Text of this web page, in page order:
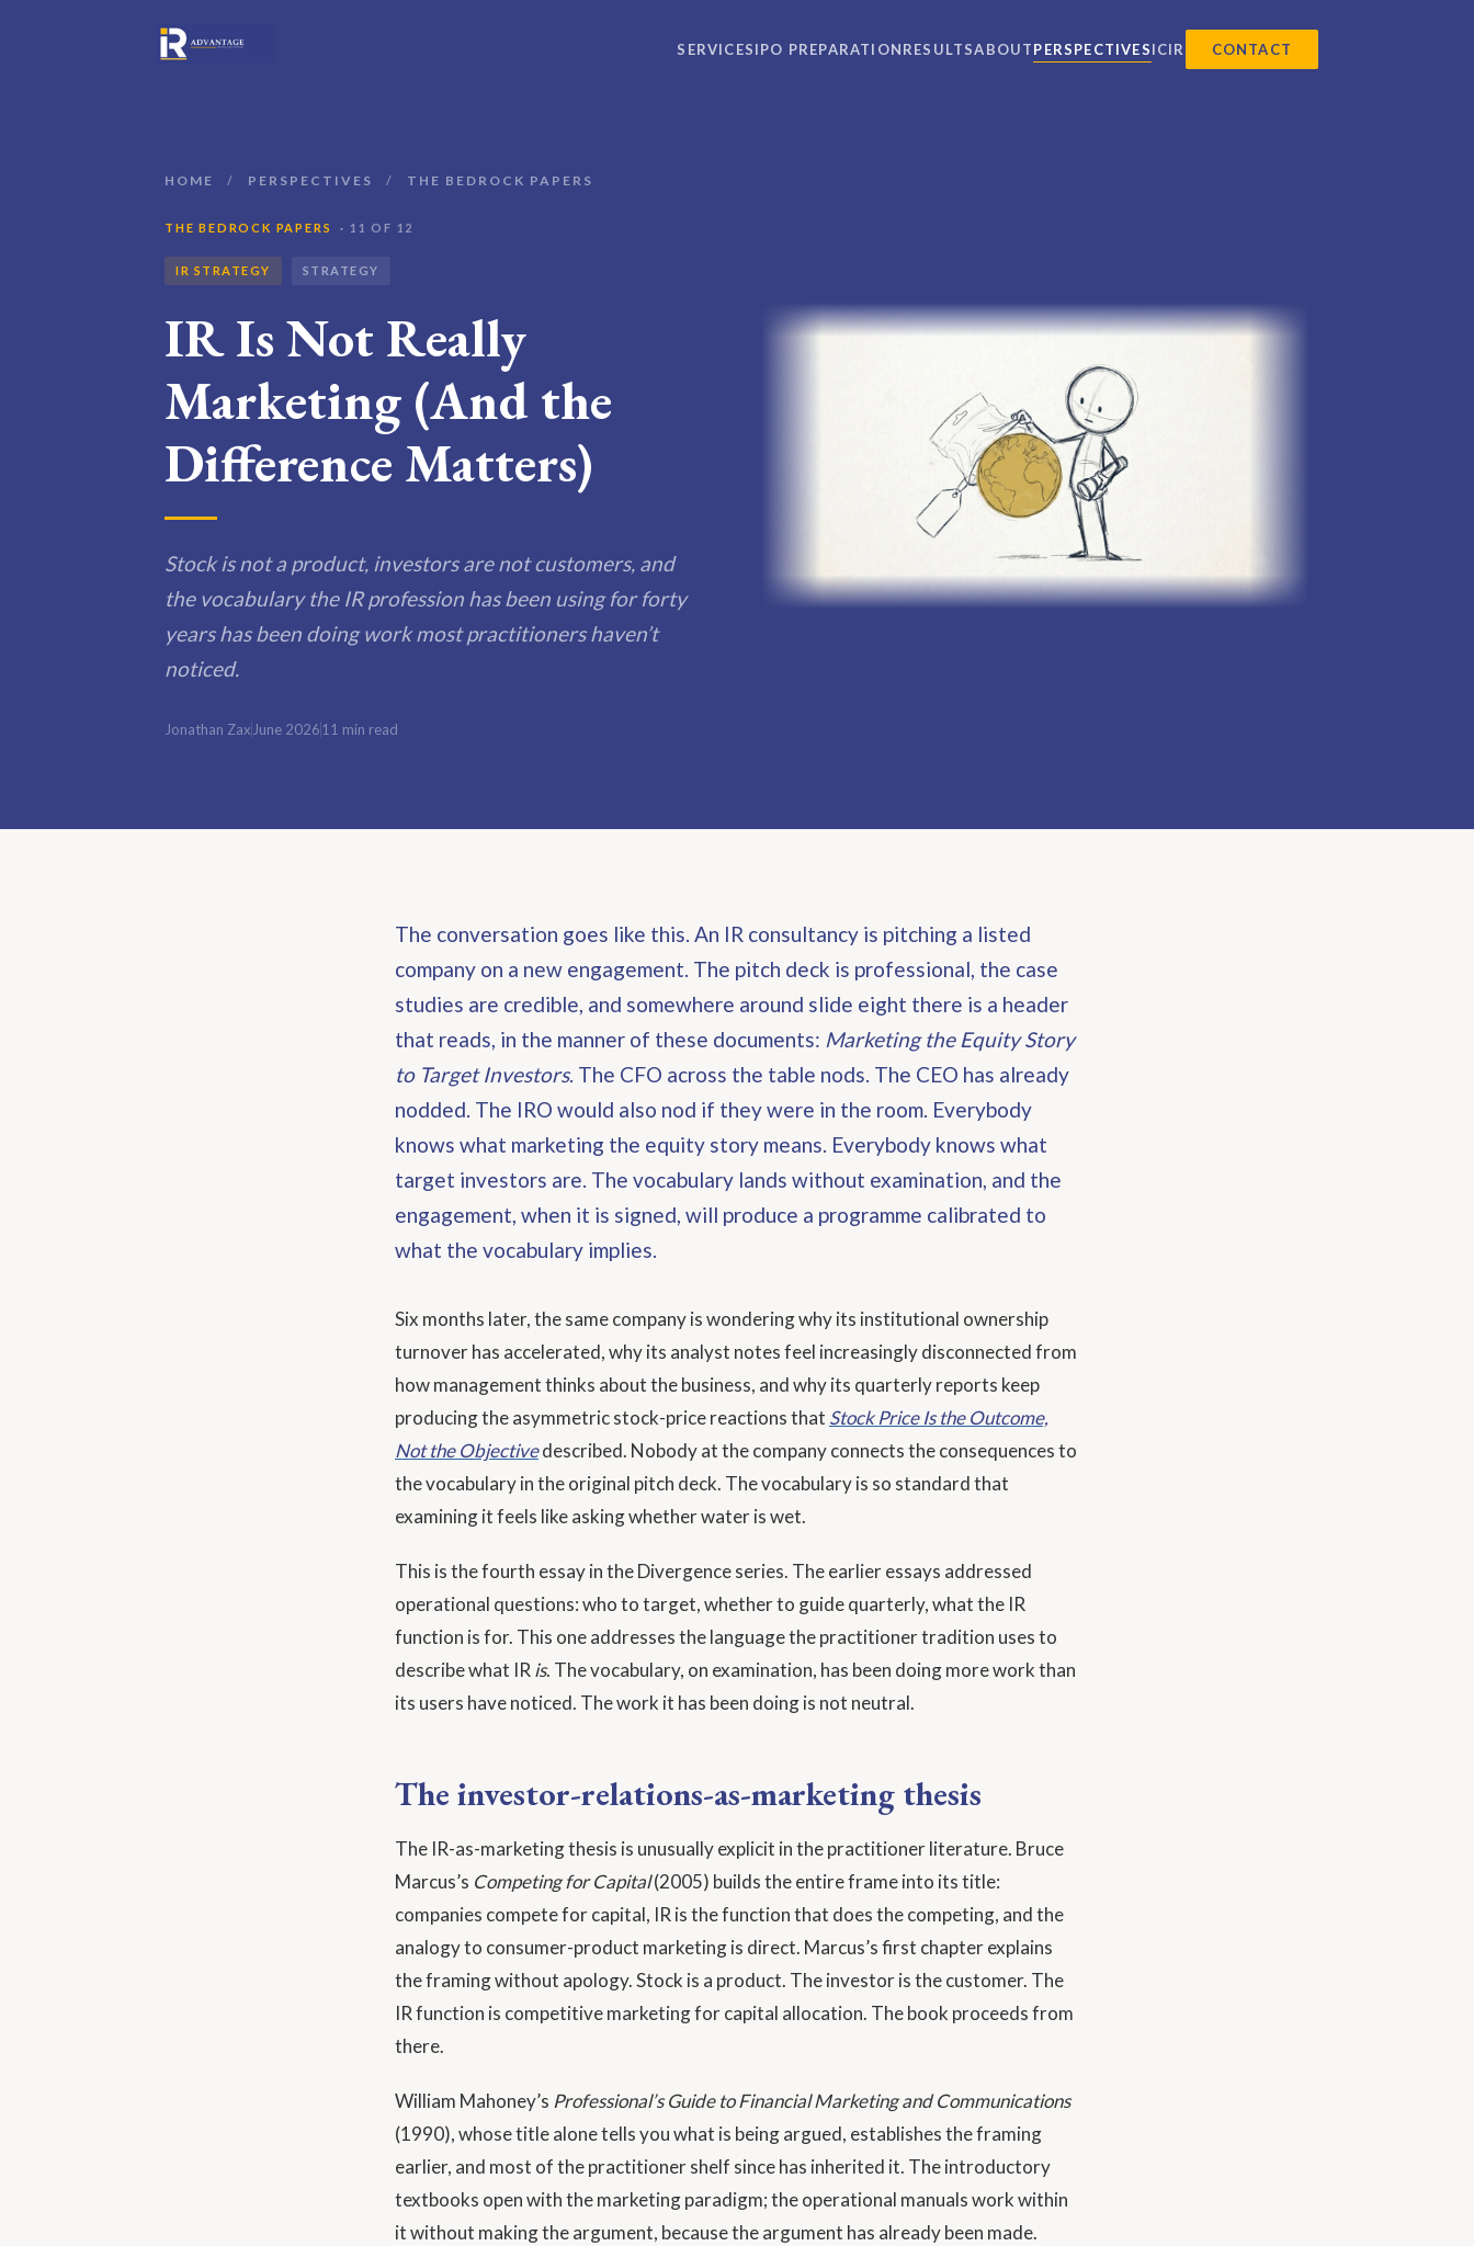
SERVICESIPO PREPARATIONRESULTSABOUTPERSPECTIVESICIR CONTACT
HOME / PERSPECTIVES / THE BEDROCK PAPERS
THE BEDROCK PAPERS · 11 OF 12
IR STRATEGY STRATEGY
IR Is Not Really
Marketing (And the
Difference Matters)
Stock is not a product, investors are not customers, and
the vocabulary the IR profession has been using for forty
years has been doing work most practitioners haven’t
noticed.
Jonathan Zax June 202611 min read
The conversation goes like this. An IR consultancy is pitching a listed
company on a new engagement. The pitch deck is professional, the case
studies are credible, and somewhere around slide eight there is a header
that reads, in the manner of these documents: Marketing the Equity Story
to Target Investors. The CFO across the table nods. The CEO has already
nodded. The IRO would also nod if they were in the room. Everybody
knows what marketing the equity story means. Everybody knows what
target investors are. The vocabulary lands without examination, and the
engagement, when it is signed, will produce a programme calibrated to
what the vocabulary implies.
Six months later, the same company is wondering why its institutional ownership
turnover has accelerated, why its analyst notes feel increasingly disconnected from
how management thinks about the business, and why its quarterly reports keep
producing the asymmetric stock-price reactions that Stock Price Is the Outcome,
Not the Objectivedescribed. Nobody at the company connects the consequences to
the vocabulary in the original pitch deck. The vocabulary is so standard that
examining it feels like asking whether water is wet.
This is the fourth essay in the Divergence series. The earlier essays addressed
operational questions: who to target, whether to guide quarterly, what the IR
function is for. This one addresses the language the practitioner tradition uses to
describe what IR is. The vocabulary, on examination, has been doing more work than
its users have noticed. The work it has been doing is not neutral.
The investor-relations-as-marketing thesis
The IR-as-marketing thesis is unusually explicit in the practitioner literature. Bruce
Marcus’s Competing for Capital(2005) builds the entire frame into its title:
companies compete for capital, IR is the function that does the competing, and the
analogy to consumer-product marketing is direct. Marcus’s first chapter explains
the framing without apology. Stock is a product. The investor is the customer. The
IR function is competitive marketing for capital allocation. The book proceeds from
there.
William Mahoney’s Professional’s Guide to Financial Marketing and Communications
(1990), whose title alone tells you what is being argued, establishes the framing
earlier, and most of the practitioner shelf since has inherited it. The introductory
textbooks open with the marketing paradigm; the operational manuals work within
it without making the argument, because the argument has already been made.